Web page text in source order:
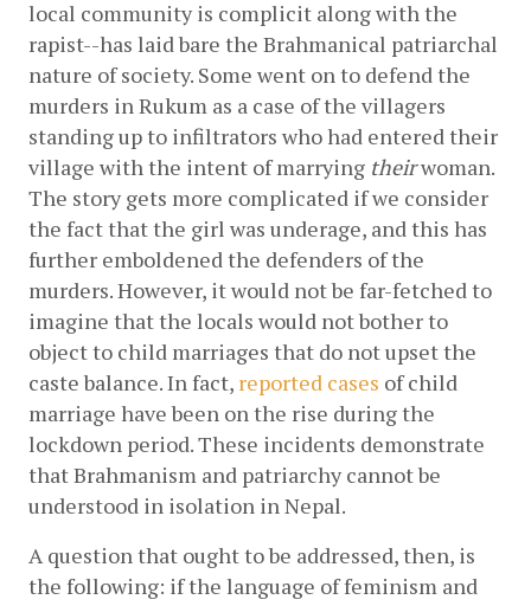
local community is complicit along with the
rapist--has laid bare the Brahmanical patriarchal
nature of society. Some went on to defend the
murders in Rukum as a case of the villagers
standing up to infiltrators who had entered their
village with the intent of marrying their woman.
The story gets more complicated if we consider
the fact that the girl was underage, and this has
further emboldened the defenders of the
murders. However, it would not be far-fetched to
imagine that the locals would not bother to
object to child marriages that do not upset the
caste balance. In fact, reported cases of child
marriage have been on the rise during the
lockdown period. These incidents demonstrate
that Brahmanism and patriarchy cannot be
understood in isolation in Nepal.
A question that ought to be addressed, then, is
the following: if the language of feminism and